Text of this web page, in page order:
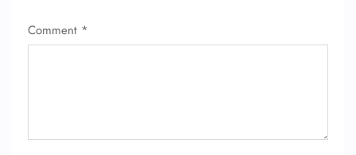
Comment *